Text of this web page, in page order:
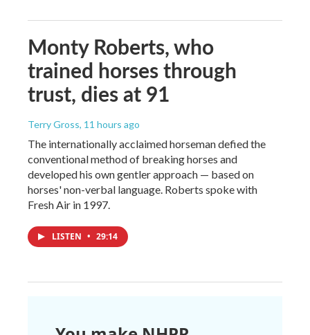
Monty Roberts, who
trained horses through
trust, dies at 91
Terry Gross, 11 hours ago
The internationally acclaimed horseman defied the
conventional method of breaking horses and
developed his own gentler approach — based on
horses' non-verbal language. Roberts spoke with
Fresh Air in 1997.
LISTEN • 29:14